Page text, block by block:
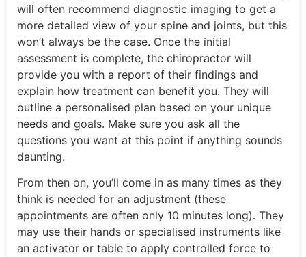
will often recommend diagnostic imaging to get a
more detailed view of your spine and joints, but this
won’t always be the case. Once the initial
assessment is complete, the chiropractor will
provide you with a report of their findings and
explain how treatment can benefit you. They will
outline a personalised plan based on your unique
needs and goals. Make sure you ask all the
questions you want at this point if anything sounds
daunting.
From then on, you’ll come in as many times as they
think is needed for an adjustment (these
appointments are often only 10 minutes long). They
may use their hands or specialised instruments like
an activator or table to apply controlled force to